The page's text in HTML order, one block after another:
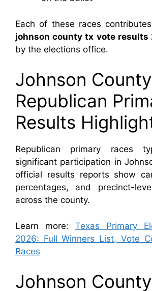
Each of these races
johnson county tx vote results
by the elections office.
Johnson
Republican
Results
Republican primary races
significant participation in
official results reports show
percentages, and precinct-
across the county.
Learn more: Texas Primary
2026: Full Winners List, Vote
Races
Johnson